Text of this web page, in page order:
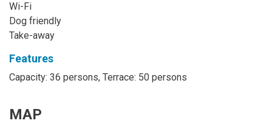
Wi-Fi
Dog friendly
Take-away
Features
Capacity: 36 persons, Terrace: 50 persons
MAP